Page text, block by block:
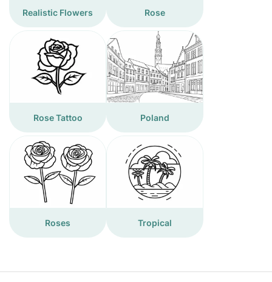
Realistic Flowers Rose
Rose Tattoo Poland
Roses Tropical